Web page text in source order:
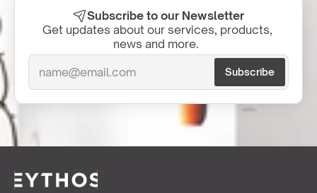
Subscribe to our Newsletter
Get updates about our services, products,
news and more.